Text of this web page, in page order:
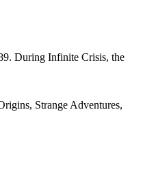
During Infinite Crisis, the
Strange Adventures,